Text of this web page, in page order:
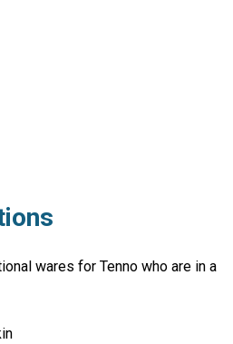
wares for Tenno who are in a